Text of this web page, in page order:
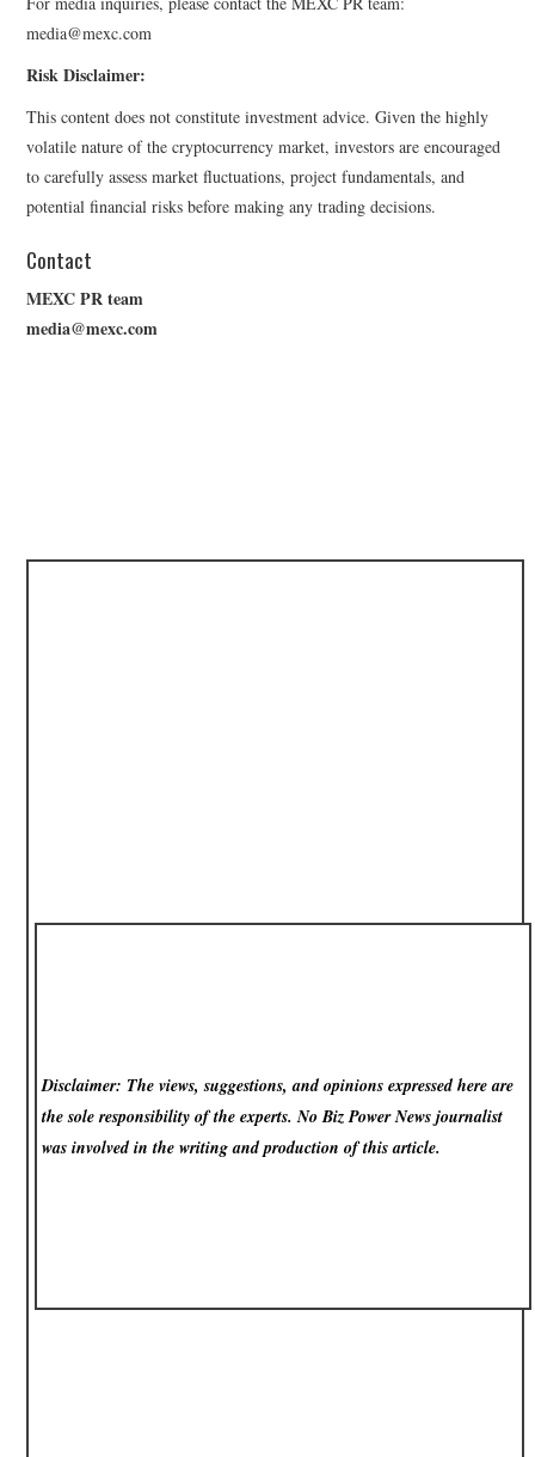
media@mexc.com
Risk Disclaimer:
This content does not constitute investment advice. Given the highly
volatile nature of the cryptocurrency market, investors are encouraged
to carefully assess market fluctuations, project fundamentals, and
potential financial risks before making any trading decisions.
Contact
MEXC PR team
media@mexc.com
Disclaimer: The views, suggestions, and opinions expressed here are
the sole responsibility of the experts. No Biz Power Newsjournalist
was involved in the writing and production of this article.